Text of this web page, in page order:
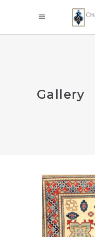
Gallery